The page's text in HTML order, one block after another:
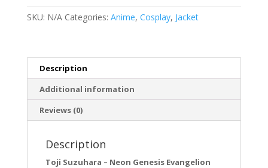
Evangelion
Jacket
SKU: N/A Categories: Anime, Cosplay, Jacket
Description
Additional information
Reviews (0)
Description
Toji Suzuhara – Neon Genesis Evangelion